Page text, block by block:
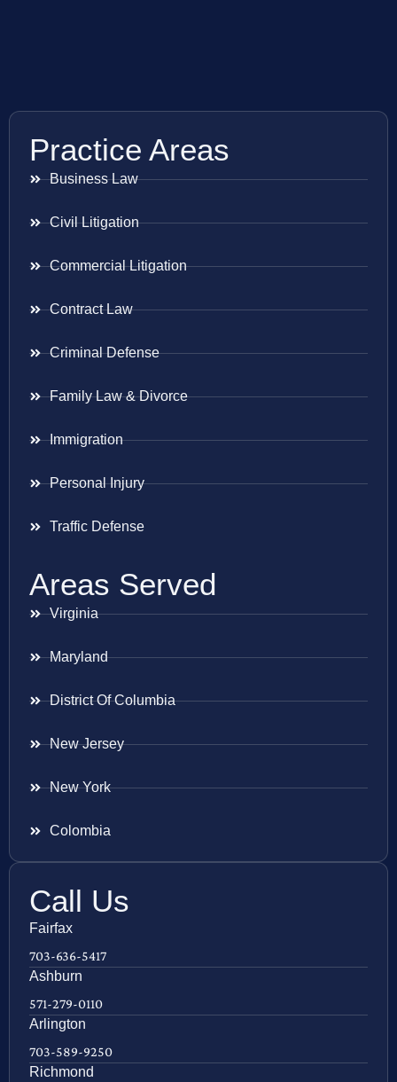
Practice Areas
Business Law
Civil Litigation
Commercial Litigation
Contract Law
Criminal Defense
Family Law & Divorce
Immigration
Personal Injury
Traffic Defense
Areas Served
Virginia
Maryland
District Of Columbia
New Jersey
New York
Colombia
Call Us
Fairfax
703-636-5417
Ashburn
571-279-0110
Arlington
703-589-9250
Richmond